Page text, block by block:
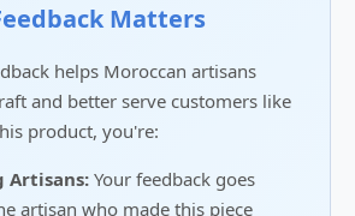
Matters
helps Moroccan artisans
and better serve customers like
product, you're:
Artisans: Your feedback goes
artisan who made this piece